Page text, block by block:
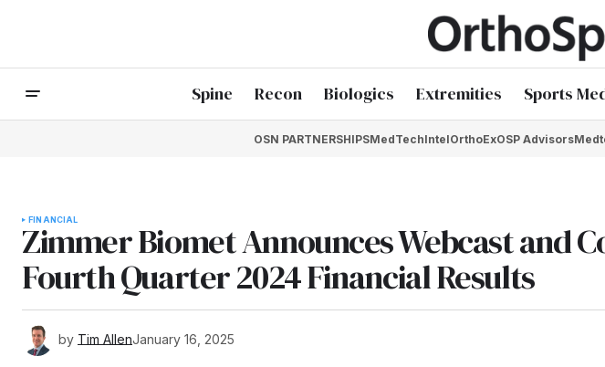
Spine Recon Biologics Extremities Sports
OSN PARTNERSHIPSMedTechIntelOrthoExOSP Advisors
FINANCIAL
Zimmer Biomet Announces Webcast and
Fourth Quarter 2024 Financial Results
by Tim AllenJanuary 16, 2025